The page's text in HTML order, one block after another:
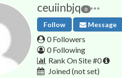
ceuiinbjq 0
Follow Message
0 Followers
0 Following
Rank On Site #0
Joined(not set)